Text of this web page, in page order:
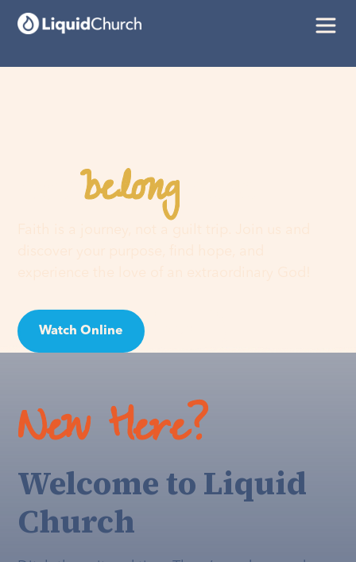
Youbelonghere
Watch Online
New Here?
Welcome to Liquid
Church